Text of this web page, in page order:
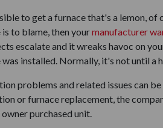
to get a furnace that's a lemon,
to blame, then yourmanufacturer
escalate and it wreaks havoc on
was installed. Normally, it's not until
problems and related issues can
or furnace replacement, the
purchased unit.